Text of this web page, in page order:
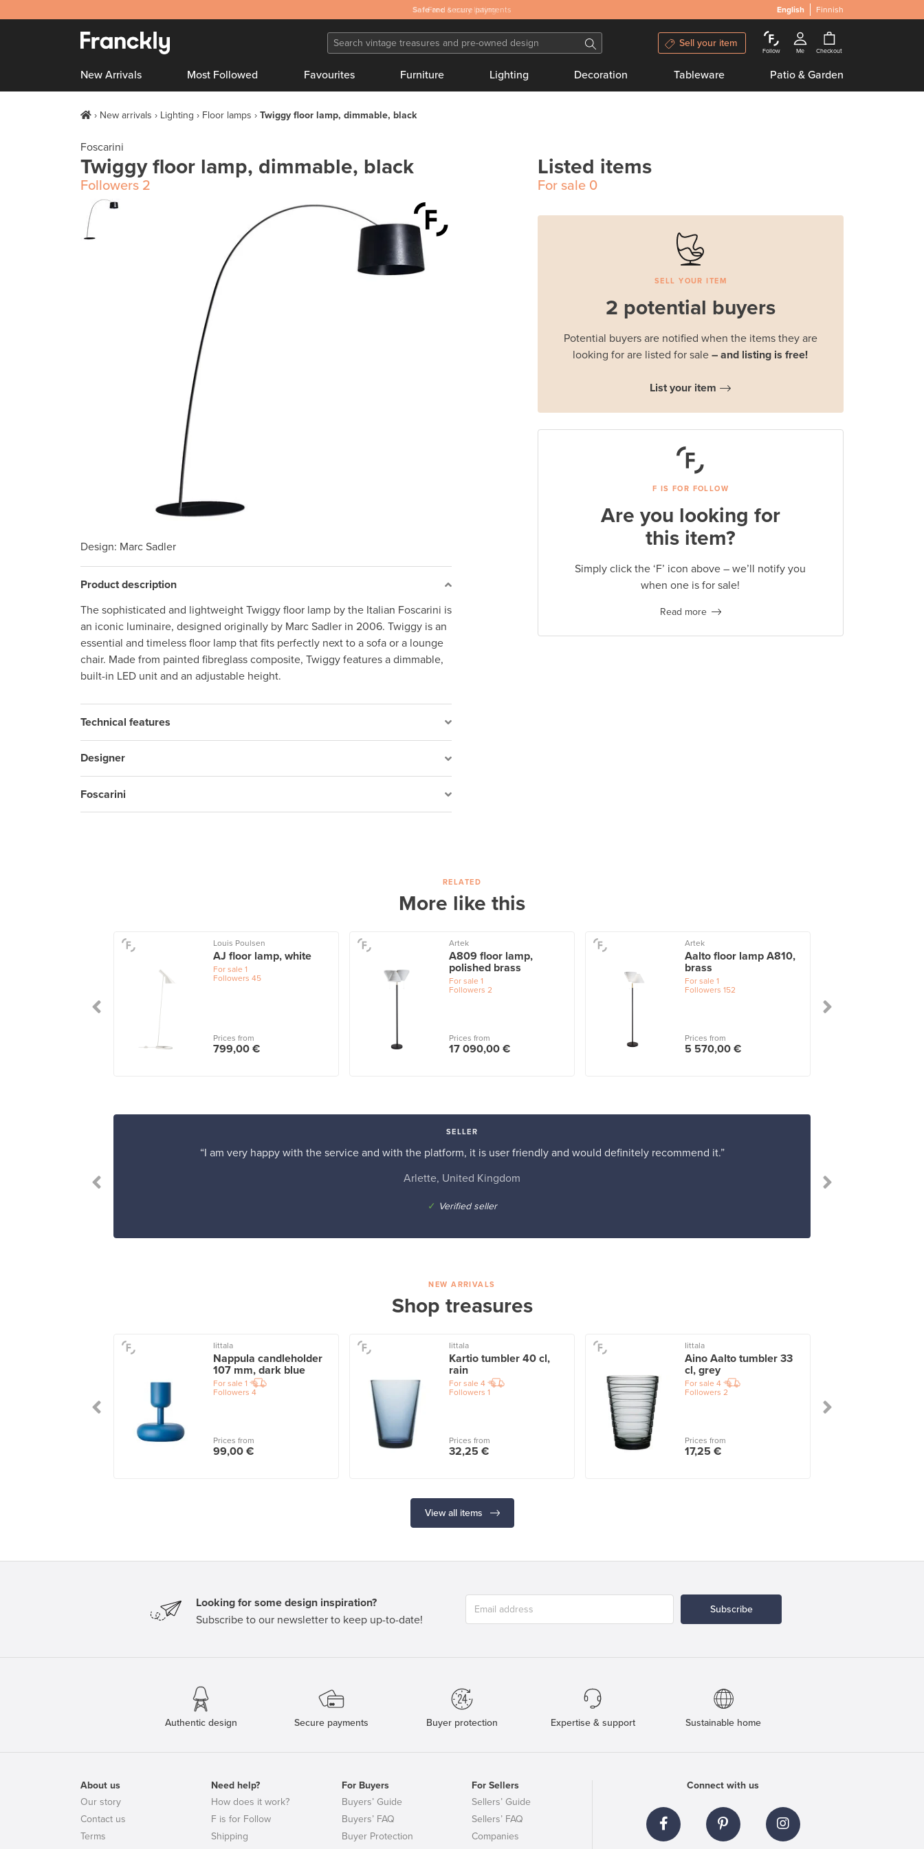
Safeand secure payments English Finnish
Sell your item
Follow Me Checkout
New Arrivals Most Followed Favourites Furniture Lighting Decoration Tableware Patio & Garden
New arrivals Lighting Floor lamps Twiggy floor lamp, dimmable, black
Foscarini
Twiggy floor lamp, dimmable, black
Followers 2
Design: Marc Sadler
Product description
The sophisticated and lightweight Twiggy floor lamp by the Italian Foscarini is
an iconic luminaire, designed originally by Marc Sadler in 2006. Twiggy is an
essential and timeless floor lamp that fits perfectly next to a sofa or a lounge
chair. Made from painted fibreglass composite, Twiggy features a dimmable,
built-in LED unit and an adjustable height.
Technical features
Designer
Foscarini
Listed items
For sale0
SELL YOUR ITEM
2 potential buyers
Potential buyers are notified when the items they are
looking for are listed for sale– and listing is free!
List your item
F IS FOR FOLLOW
Are you looking for
this item?
Simply click the ‘F’ icon above – we’ll notify you
when one is for sale!
Read more
RELATED
More like this
Louis Poulsen
AJ floor lamp, white
For sale 1
Followers 45
Prices from
799,00 €
Artek
A809 floor lamp,
polished brass
For sale 1
Followers 2
Prices from
17 090,00 €
Artek
Aalto floor lamp A810,
brass
For sale 1
Followers 152
Prices from
5 570,00 €
SELLER
“I am very happy with the service and with the platform, it is user friendly and would definitely recommend it.”
Arlette, United Kingdom
✓ Verified seller
NEW ARRIVALS
Shop treasures
Iittala
Nappula candleholder
107 mm, dark blue
For sale 1
Followers 4
Prices from
99,00 €
Iittala
Kartio tumbler 40 cl,
rain
For sale 4
Followers 1
Prices from
32,25 €
Iittala
Aino Aalto tumbler 33
cl, grey
For sale 4
Followers 2
Prices from
17,25 €
View all items
Looking for some design inspiration?
Subscribe to our newsletter to keep up-to-date!
Subscribe
Authentic design Secure payments Buyer protection Expertise & support Sustainable home
Connect with us
About us
Our story
Contact us
Terms
Need help?
How does it work?
F is for Follow
Shipping
For Buyers
Buyers’ Guide
Buyers’ FAQ
Buyer Protection
For Sellers
Sellers’ Guide
Sellers’ FAQ
Companies